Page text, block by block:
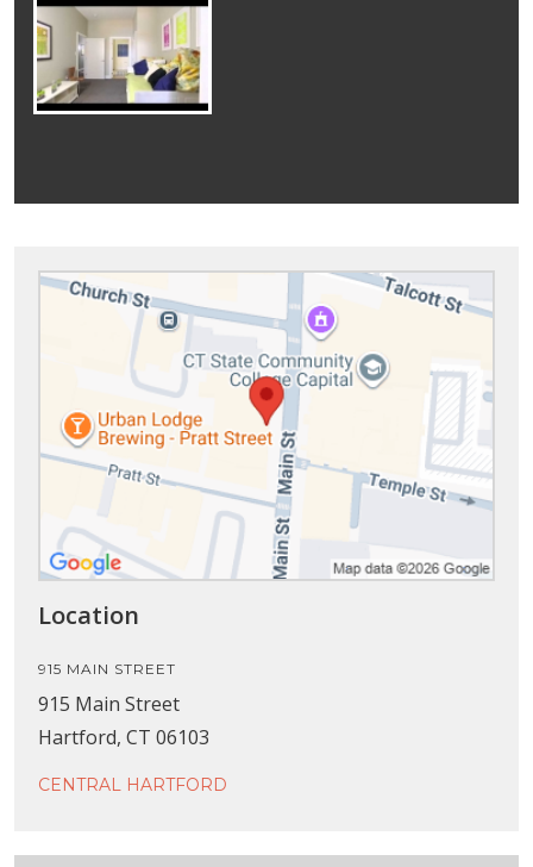
Location
915 MAIN STREET
915 Main Street
Hartford, CT 06103
CENTRAL HARTFORD